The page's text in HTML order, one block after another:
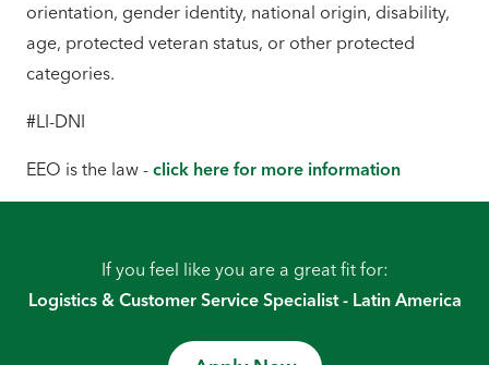
orientation, gender identity, national origin, disability,
age, protected veteran status, or other protected
categories.
#LI-DNI
EEO is the law - click here for more information
If you feel like you are a great fit for:
Logistics & Customer Service Specialist - Latin America